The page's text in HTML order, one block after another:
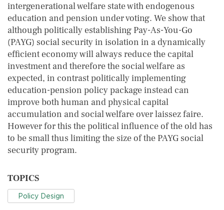
intergenerational welfare state with endogenous
education and pension under voting. We show that
although politically establishing Pay-As-You-Go
(PAYG) social security in isolation in a dynamically
efficient economy will always reduce the capital
investment and therefore the social welfare as
expected, in contrast politically implementing
education-pension policy package instead can
improve both human and physical capital
accumulation and social welfare over laissez faire.
However for this the political influence of the old has
to be small thus limiting the size of the PAYG social
security program.
TOPICS
Policy Design